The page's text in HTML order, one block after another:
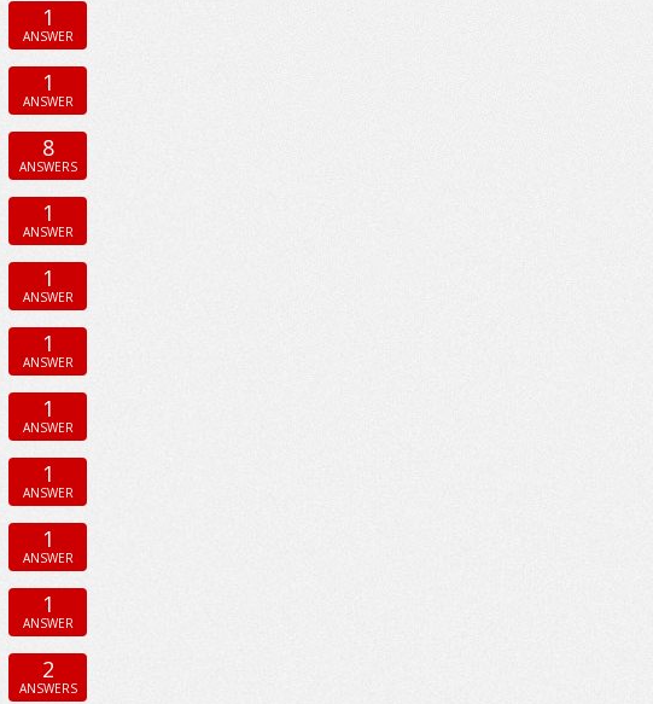
1
ANSWER
1
ANSWER
8
ANSWERS
1
ANSWER
1
ANSWER
1
ANSWER
1
ANSWER
1
ANSWER
1
ANSWER
1
ANSWER
2
ANSWERS